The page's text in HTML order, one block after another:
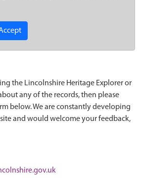
the Lincolnshire Heritage Explorer or
any of the records, then please
below. We are constantly developing
and would welcome your feedback,